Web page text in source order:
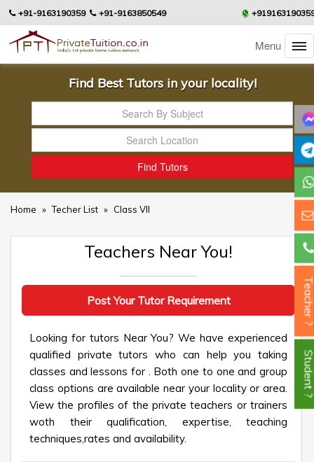
+91-9163190359 +91-9163850549
Menu
Find Best Tutors in your locality!
Home » Techer List » Class VII
Teachers Near You!
Post Your Tutor Requirement
Looking for tutors Near You? We have experienced
qualified private tutors who can help you taking
classes and lessons for . Both one to one and group
class options are available near your locality or area.
View the profiles of the private teachers or trainers
woth their qualification, expertise, teaching
techniques,rates and availability.